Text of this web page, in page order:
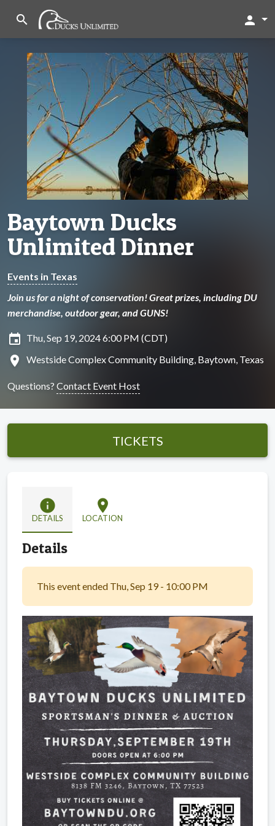
search person
Baytown Ducks
Unlimited Dinner
Events in Texas
Join us for a night of conservation! Great prizes, including DU
merchandise, outdoor gear, and GUNS!
insert_invitation Thu, Sep 19, 2024 6:00 PM (CDT)
location_on Westside Complex Community Building, Baytown, Texas
Questions? Contact Event Host
TICKETS
info
DETAILS
location_on
LOCATION
Details
This event ended Thu, Sep 19 - 10:00 PM